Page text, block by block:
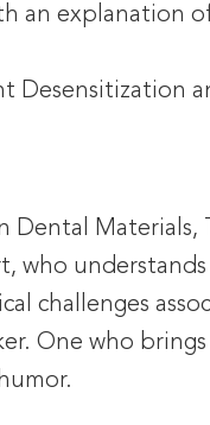
an explanation
Desensitization
Dental Materials,
who
challenges
One who